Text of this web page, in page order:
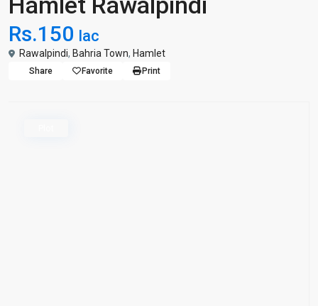
Rs.150 lac
Rawalpindi, Bahria Town, Hamlet
Share Favorite Print